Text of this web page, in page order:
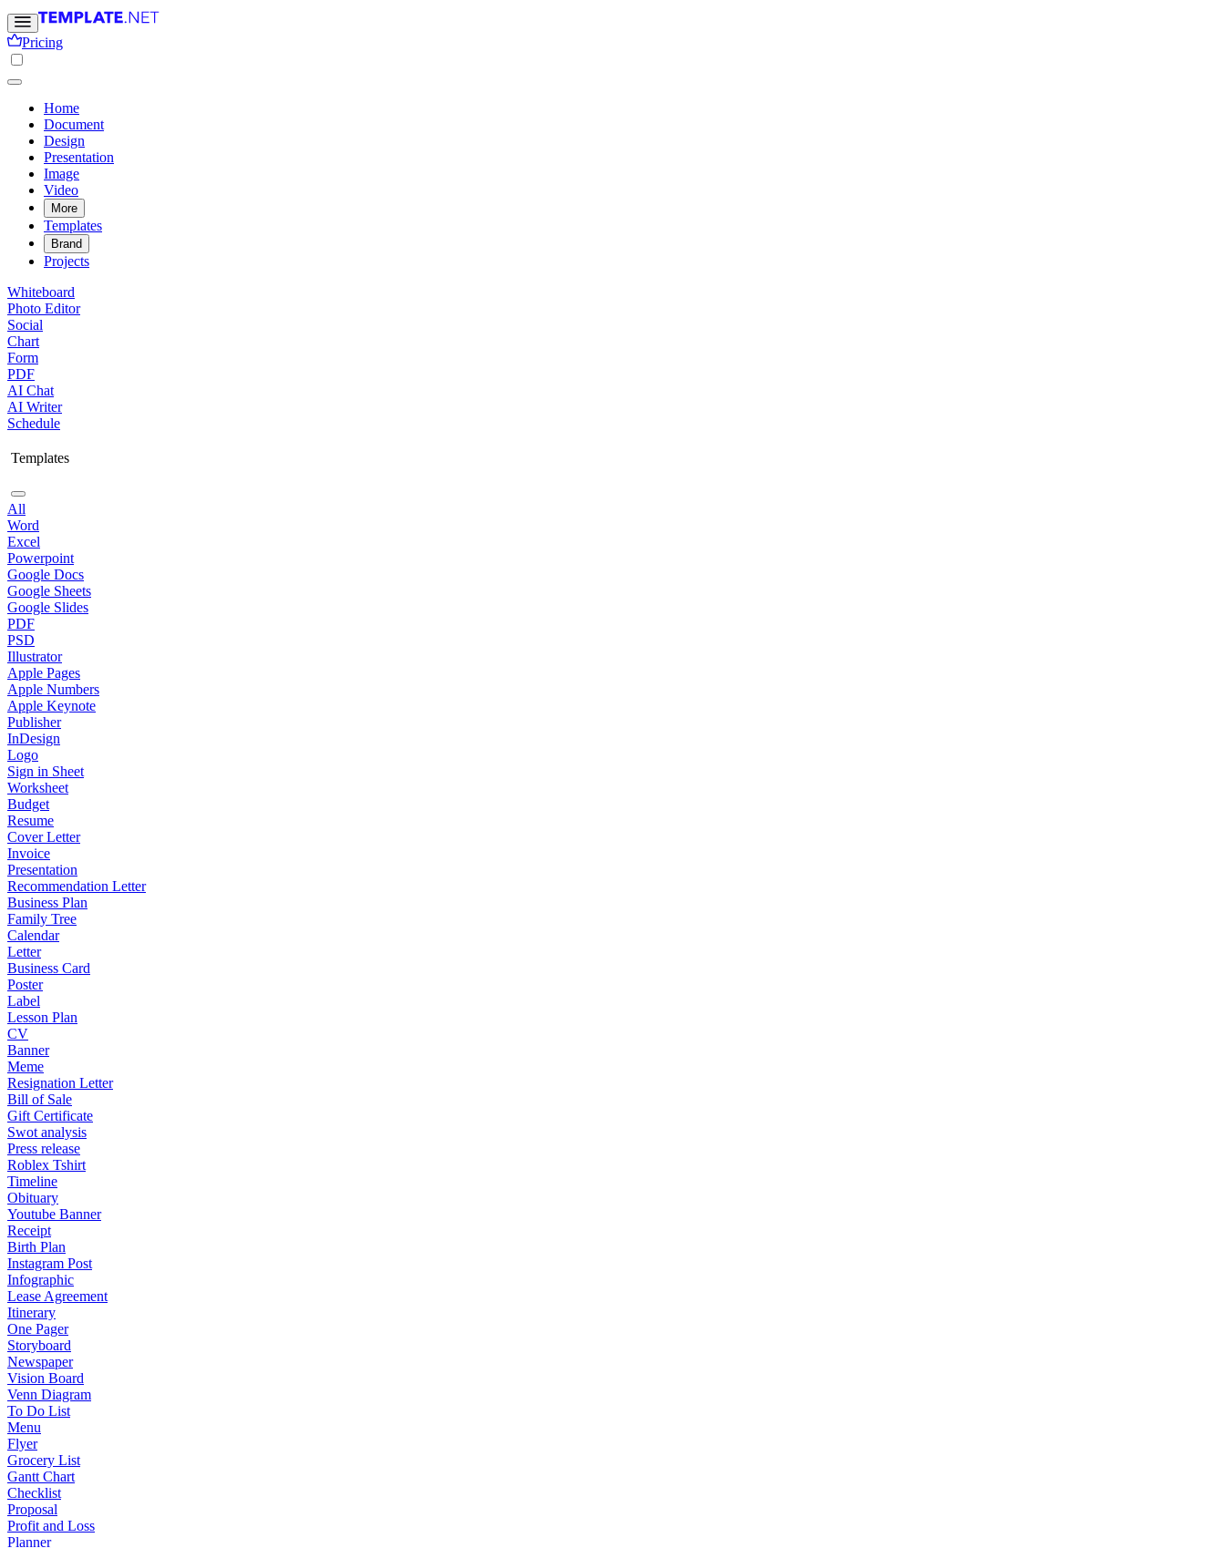
Pricing
Home
Document
Design
Presentation
Image
Video
More
Templates
Brand
Projects
Whiteboard
Photo Editor
Social
Chart
Form
PDF
AI Chat
AI Writer
Schedule
Templates
All
Word
Excel
Powerpoint
Google Docs
Google Sheets
Google Slides
PDF
PSD
Illustrator
Apple Pages
Apple Numbers
Apple Keynote
Publisher
InDesign
Logo
Sign in Sheet
Worksheet
Budget
Resume
Cover Letter
Invoice
Presentation
Recommendation Letter
Business Plan
Family Tree
Calendar
Letter
Business Card
Poster
Label
Lesson Plan
CV
Banner
Meme
Resignation Letter
Bill of Sale
Gift Certificate
Swot analysis
Press release
Roblex Tshirt
Timeline
Obituary
Youtube Banner
Receipt
Birth Plan
Instagram Post
Infographic
Lease Agreement
Itinerary
One Pager
Storyboard
Newspaper
Vision Board
Venn Diagram
To Do List
Menu
Flyer
Grocery List
Gantt Chart
Checklist
Proposal
Profit and Loss
Planner